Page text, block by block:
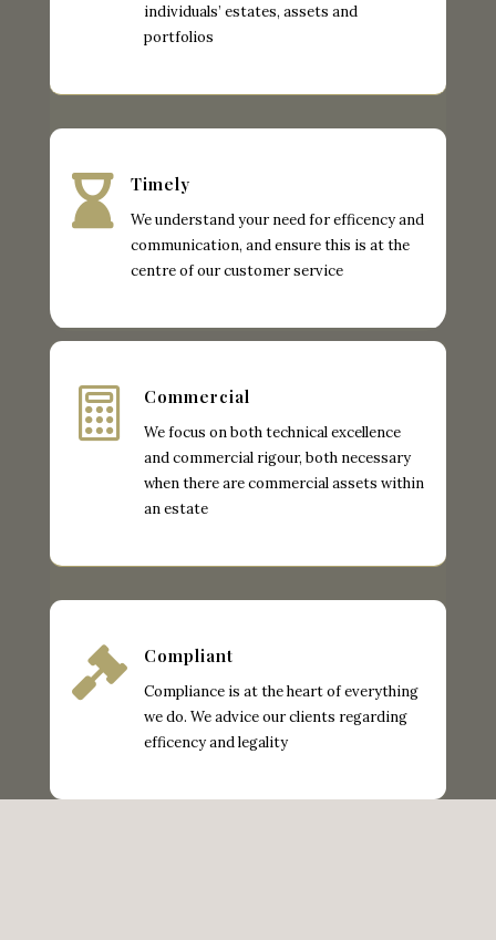
individuals’ estates, assets and
portfolios
 Timely
We understand your need for efficency and
communication, and ensure this is at the
centre of our customer service
 Commercial
We focus on both technical excellence
and commercial rigour, both necessary
when there are commercial assets within
an estate
 Compliant
Compliance is at the heart of everything
we do. We advice our clients regarding
efficency and legality